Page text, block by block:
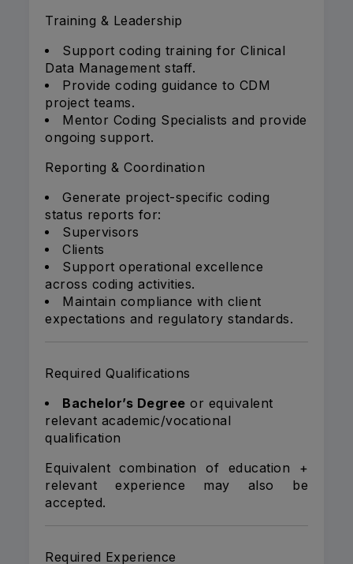
Training & Leadership
Support coding training for Clinical
Data Management staff.
Provide coding guidance to CDM
project teams.
Mentor Coding Specialists and provide
ongoing support.
Reporting & Coordination
Generate project-specific coding
status reports for:
Supervisors
Clients
Support operational excellence
across coding activities.
Maintain compliance with client
expectations and regulatory standards.
Required Qualifications
Bachelor’s Degree or equivalent
relevant academic/vocational
qualification
Equivalent combination of education +
relevant experience may also be
accepted.
Required Experience